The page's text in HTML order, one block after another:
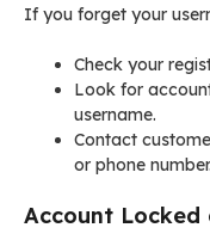
If you forget your
Check your
Look for
username.
Contact
or phone number.
Account